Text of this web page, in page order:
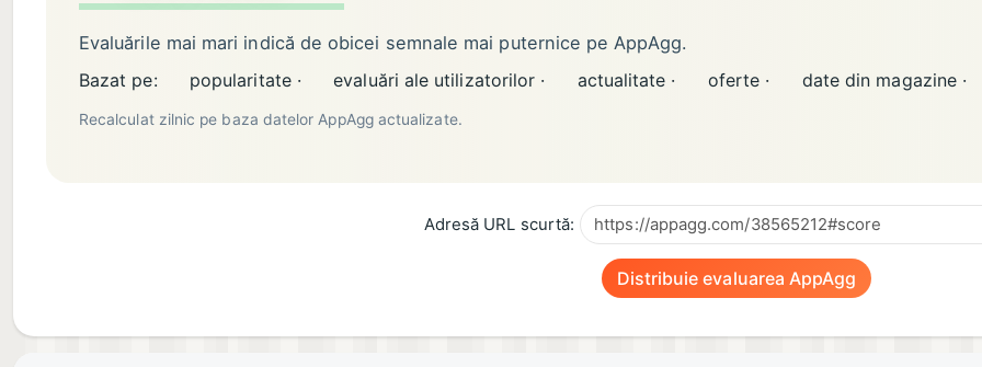
Evaluările mai mari indică de obicei semnale mai puternice pe AppAgg.
Bazat pe:
popularitate · evaluări ale utilizatorilor · actualitate · oferte · date din magazine ·
Recalculat zilnic pe baza datelor AppAgg actualizate.
Adresă URL scurtă:
Distribuie evaluarea AppAgg